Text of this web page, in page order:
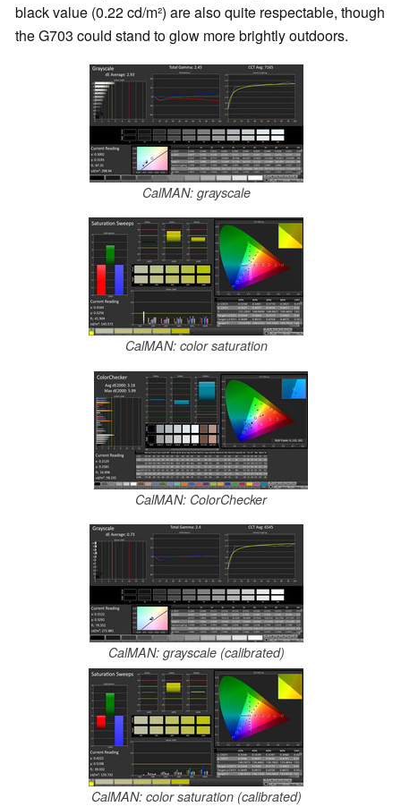
black value (0.22 cd/m²) are also quite respectable, though
the G703 could stand to glow more brightly outdoors.
CalMAN: grayscale
CalMAN: color saturation
CalMAN: ColorChecker
CalMAN: grayscale (calibrated)
CalMAN: color saturation (calibrated)